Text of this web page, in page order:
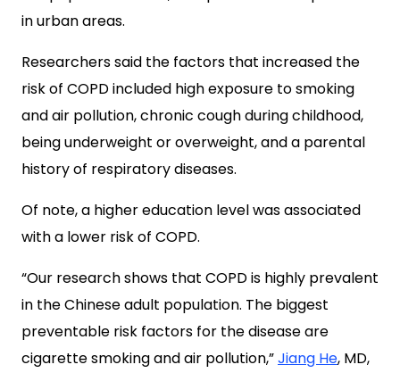
in urban areas.
Researchers said the factors that increased the
risk of COPD included high exposure to smoking
and air pollution, chronic cough during childhood,
being underweight or overweight, and a parental
history of respiratory diseases.
Of note, a higher education level was associated
with a lower risk of COPD.
“Our research shows that COPD is highly prevalent
in the Chinese adult population. The biggest
preventable risk factors for the disease are
cigarette smoking and air pollution,”Jiang He, MD,